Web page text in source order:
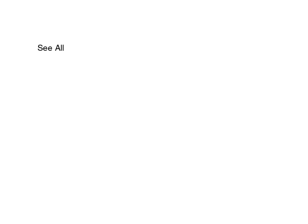
See All